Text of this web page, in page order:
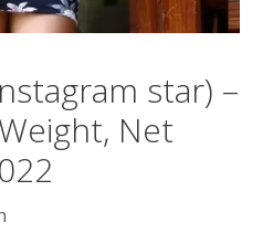
star) –
Net